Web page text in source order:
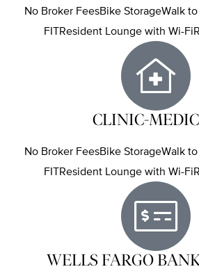
No Broker FeesBike StorageWalk
FITResident Lounge with Wi-
CLINIC-
No Broker FeesBike StorageWalk
FITResident Lounge with Wi-
WELLS FARGO